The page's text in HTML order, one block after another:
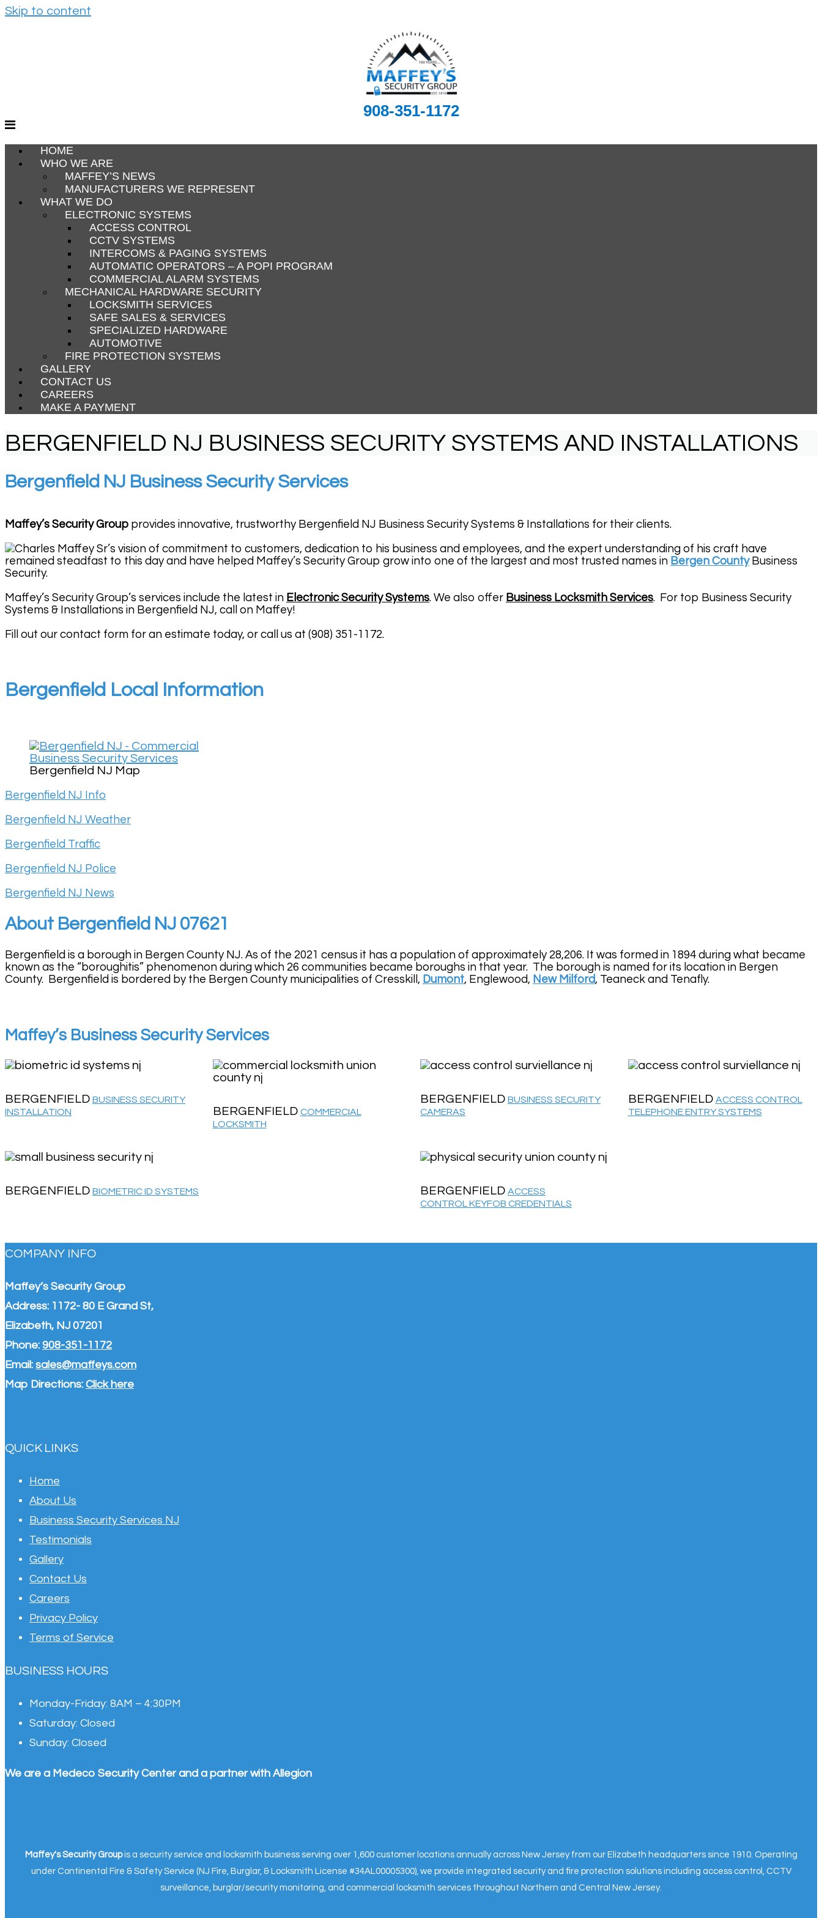
Skip to content
908-351-1172
HOME
WHO WE ARE
MAFFEY’S NEWS
MANUFACTURERS WE REPRESENT
WHAT WE DO
ELECTRONIC SYSTEMS
ACCESS CONTROL
CCTV SYSTEMS
INTERCOMS & PAGING SYSTEMS
AUTOMATIC OPERATORS – A POPI PROGRAM
COMMERCIAL ALARM SYSTEMS
MECHANICAL HARDWARE SECURITY
LOCKSMITH SERVICES
SAFE SALES & SERVICES
SPECIALIZED HARDWARE
AUTOMOTIVE
FIRE PROTECTION SYSTEMS
GALLERY
CONTACT US
CAREERS
MAKE A PAYMENT
BERGENFIELD NJ BUSINESS SECURITY SYSTEMS AND INSTALLATIONS
Bergenfield NJ Business Security Services
Maffey’s Security Group provides innovative, trustworthy Bergenfield NJ Business Security Systems & Installations for their clients.
Charles Maffey Sr’s vision of commitment to customers, dedication to his business and employees, and the expert understanding of his craft have
remained steadfast to this day and have helped Maffey’s Security Group grow into one of the largest and most trusted names in Bergen CountyBusiness
Security.
Maffey’s Security Group’s services include the latest in Electronic Security Systems. We also offer Business Locksmith Services. For top Business Security
Systems & Installations in Bergenfield NJ, call on Maffey!
Fill out our contact form for an estimate today, or call us at (908) 351-1172.
Bergenfield Local Information
Bergenfield NJ Map
Bergenfield NJ Info
Bergenfield NJ Weather
Bergenfield Traffic
Bergenfield NJ Police
Bergenfield NJ News
About Bergenfield NJ 07621
Bergenfield is a borough in Bergen County NJ. As of the 2021 census it has a population of approximately 28,206. It was formed in 1894 during what became
known as the “boroughitis” phenomenon during which 26 communities became boroughs in that year. The borough is named for its location in Bergen
County. Bergenfield is bordered by the Bergen County municipalities of Cresskill, Dumont, Englewood, New Milford, Teaneck and Tenafly.
Maffey’s Business Security Services
BERGENFIELD BUSINESS SECURITY
INSTALLATION
BERGENFIELD COMMERCIAL
LOCKSMITH
BERGENFIELD BUSINESS SECURITY
CAMERAS
BERGENFIELD ACCESS CONTROL
TELEPHONE ENTRY SYSTEMS
BERGENFIELD BIOMETRIC ID SYSTEMS BERGENFIELD ACCESS
CONTROL KEYFOB CREDENTIALS
COMPANY INFO
Maffey’s Security Group
Address: 1172- 80 E Grand St,
Elizabeth, NJ 07201
Phone: 908-351-1172
Email: sales@maffeys.com
Map Directions: Click here
QUICK LINKS
Home
About Us
Business Security Services NJ
Testimonials
Gallery
Contact Us
Careers
Privacy Policy
Terms of Service
BUSINESS HOURS
Monday-Friday: 8AM – 4:30PM
Saturday: Closed
Sunday: Closed
We are a Medeco Security Center and a partner with Allegion
Maffey's Security Groupis a security service and locksmith business serving over 1,600 customer locations annually across New Jersey from our Elizabeth headquarters since 1910. Operating
under Continental Fire & Safety Service (NJ Fire, Burglar, & Locksmith License #34AL00005300), we provide integrated security and fire protection solutions including access control, CCTV
surveillance, burglar/security monitoring, and commercial locksmith services throughout Northern and Central New Jersey.